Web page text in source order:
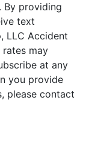
By providing
text
LLC Accident
rates may
at any
you provide
please contact